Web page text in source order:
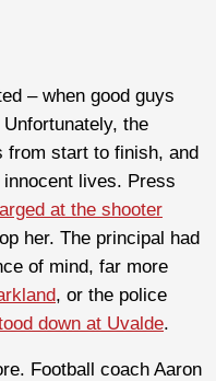
– when good guys
the
from start to finish, and
lives. Press
at the shooter
her. The principal had
of mind, far more
, or the police
down at Uvalde.
Football coach Aaron